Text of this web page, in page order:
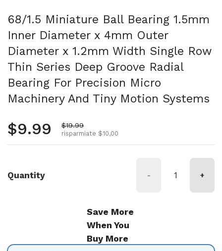
68/1.5 Miniature Ball Bearing 1.5mm
Inner Diameter x 4mm Outer
Diameter x 1.2mm Width Single Row
Thin Series Deep Groove Radial
Bearing For Precision Micro
Machinery And Tiny Motion Systems
Prezzo normale
$9.99 Prezzo di vendita
$19.99
risparmiate $10,00
Quantity - +
Save More
When You
Buy More